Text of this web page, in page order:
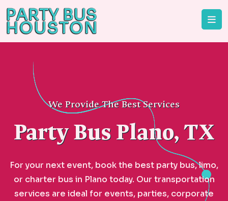
We Provide The Best Services
Party Bus Plano, TX
For your next event, book the best party bus, limo,
or charter bus in Plano today. Our transportation
services are ideal for events, parties, corporate